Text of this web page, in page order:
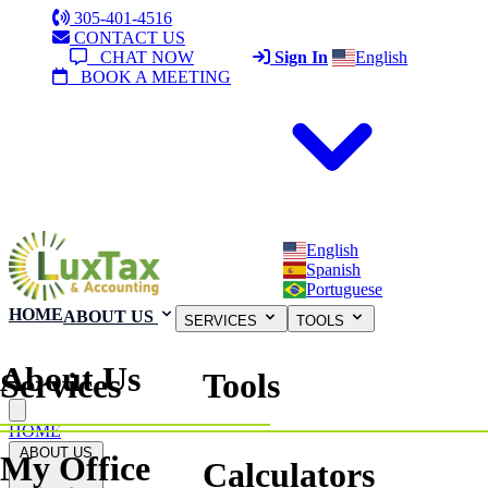
305-401-4516
CONTACT US
CHAT NOW
BOOK A MEETING
Sign In English
English
Spanish
Portuguese
HOMEABOUT US
About Us
My Office
SERVICES
Services
TOOLS
Tools
Calculators
Close menu
HOME
ABOUT US